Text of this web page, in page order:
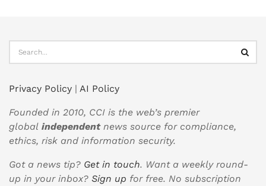
Privacy Policy | AI Policy
Founded in 2010, CCI is the web’s premier
global independentnews source for compliance,
ethics, risk and information security.
Got a news tip? Get in touch. Want a weekly round-
up in your inbox? Sign up for free. No subscription